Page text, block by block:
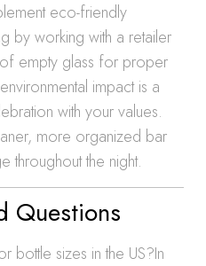
eco-friendly
by working with a retailer
empty glass for proper
impact is a
with your values.
more organized bar
throughout the night.
Questions
bottle sizes in the US?In